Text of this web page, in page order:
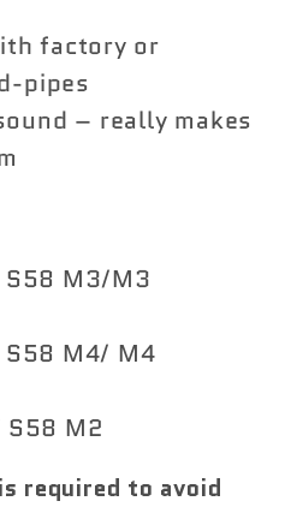
factory or
pipes
– really makes
S58 M3/M3
M4/ M4
S58 M2
required to avoid